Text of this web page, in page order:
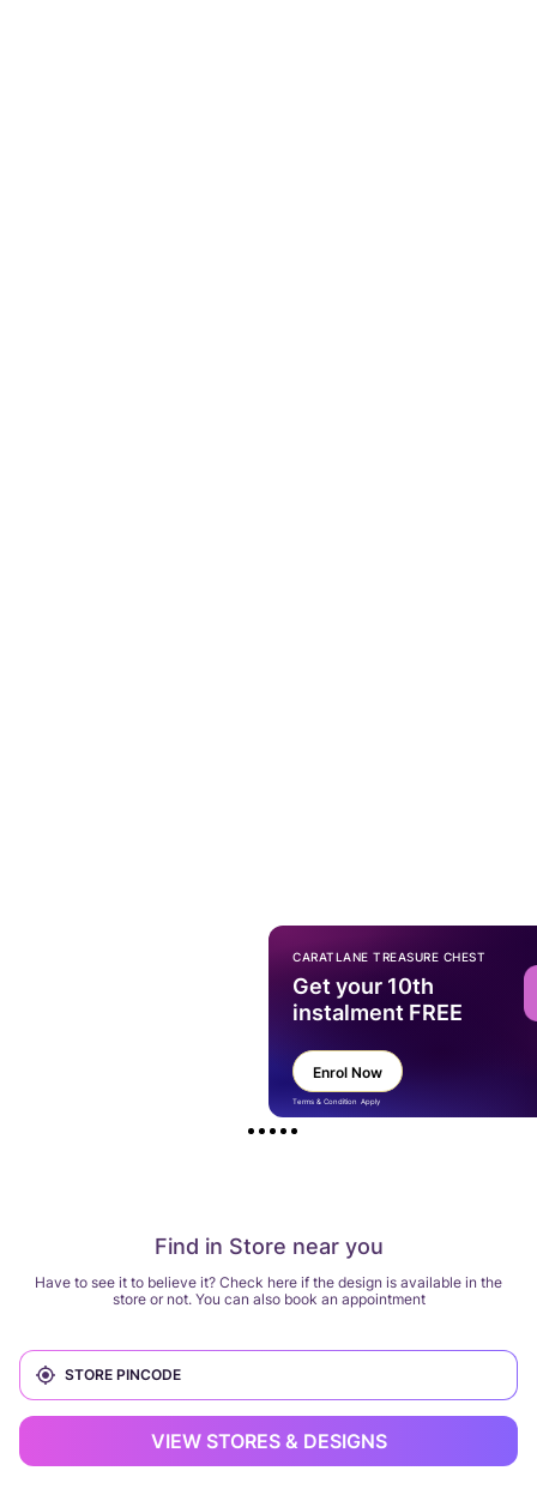
Find in Store near you
Have to see it to believe it? Check here if the design is available in the
store or not. You can also book an appointment
VIEW STORES & DESIGNS
CARATLANE TREASURE CHEST
Get your 10th
instalment FREE
Enrol Now
Terms & Condition Apply